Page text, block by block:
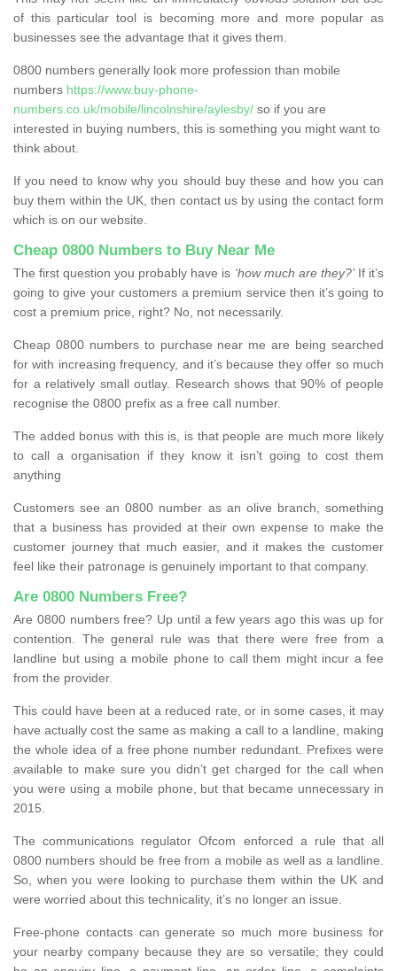
of this particular tool is becoming more and more popular as
businesses see the advantage that it gives them.
0800 numbers generally look more profession than mobile
numbers https://www.buy-phone-
numbers.co.uk/mobile/lincolnshire/aylesby/ so if you are
interested in buying numbers, this is something you might want to
think about.
If you need to know why you should buy these and how you can
buy them within the UK, then contact us by using the contact form
which is on our website.
Cheap 0800 Numbers to Buy Near Me
The first question you probably have is ‘how much are they?’If it’s
going to give your customers a premium service then it’s going to
cost a premium price, right? No, not necessarily.
Cheap 0800 numbers to purchase near me are being searched
for with increasing frequency, and it’s because they offer so much
for a relatively small outlay. Research shows that 90% of people
recognise the 0800 prefix as a free call number.
The added bonus with this is, is that people are much more likely
to call a organisation if they know it isn’t going to cost them
anything
Customers see an 0800 number as an olive branch, something
that a business has provided at their own expense to make the
customer journey that much easier, and it makes the customer
feel like their patronage is genuinely important to that company.
Are 0800 Numbers Free?
Are 0800 numbers free? Up until a few years ago this was up for
contention. The general rule was that there were free from a
landline but using a mobile phone to call them might incur a fee
from the provider.
This could have been at a reduced rate, or in some cases, it may
have actually cost the same as making a call to a landline, making
the whole idea of a free phone number redundant. Prefixes were
available to make sure you didn’t get charged for the call when
you were using a mobile phone, but that became unnecessary in
2015.
The communications regulator Ofcom enforced a rule that all
0800 numbers should be free from a mobile as well as a landline.
So, when you were looking to purchase them within the UK and
were worried about this technicality, it’s no longer an issue.
Free-phone contacts can generate so much more business for
your nearby company because they are so versatile; they could